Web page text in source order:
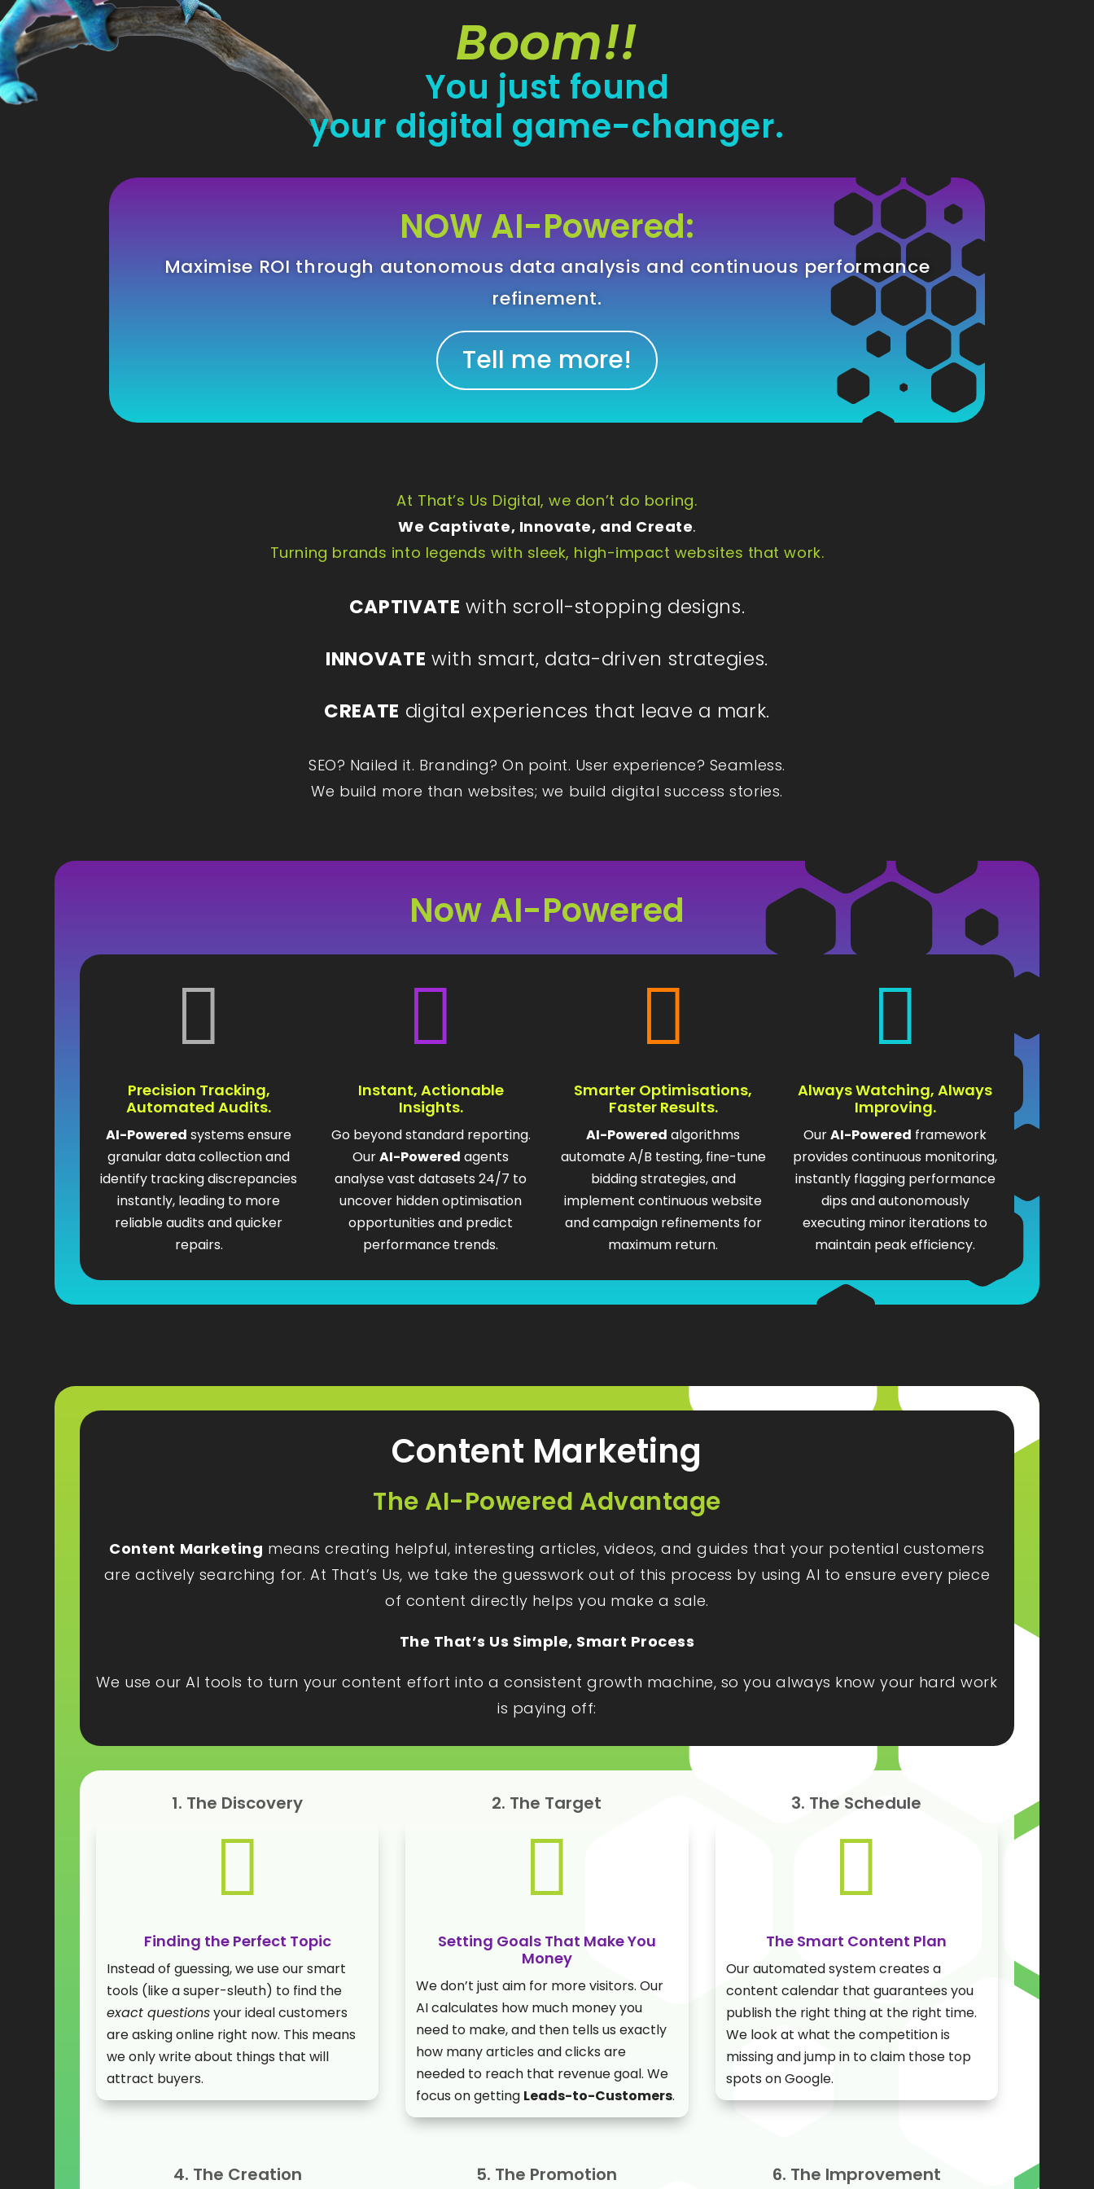
Boom!!
You just found
your digital game-changer.
NOW AI-Powered:
Maximise ROI through autonomous data analysis and continuous performance
refinement.
Tell me more!
At That’s Us Digital, we don’t do boring.
We Captivate, Innovate, and Create.
Turning brands into legends with sleek, high-impact websites that work.
CAPTIVATE with scroll-stopping designs.
INNOVATE with smart, data-driven strategies.
CREATE digital experiences that leave a mark.
SEO? Nailed it. Branding? On point. User experience? Seamless.
We build more than websites; we build digital success stories.
Now AI-Powered

Precision Tracking,
Automated Audits.
AI-Powered systems ensure
granular data collection and
identify tracking discrepancies
instantly, leading to more
reliable audits and quicker
repairs.

Instant, Actionable
Insights.
Go beyond standard reporting.
OurAI-Powered agents
analyse vast datasets 24/7 to
uncover hidden optimisation
opportunities and predict
performance trends.

Smarter Optimisations,
Faster Results.
AI-Powered algorithms
automate A/B testing, fine-tune
bidding strategies, and
implement continuous website
and campaign refinements for
maximum return.

Always Watching, Always
Improving.
OurAI-Powered framework
provides continuous monitoring,
instantly flagging performance
dips and autonomously
executing minor iterations to
maintain peak efficiency.
Content Marketing
The AI-Powered Advantage
Content Marketing means creating helpful, interesting articles, videos, and guides that your potential customers
are actively searching for. At That’s Us, we take the guesswork out of this process by using AI to ensure every piece
of content directly helps you make a sale.
The That’s Us Simple, Smart Process
We use our AI tools to turn your content effort into a consistent growth machine, so you always know your hard work
is paying off:
1. The Discovery

Finding the Perfect Topic
Instead of guessing, we use our smart
tools (like a super-sleuth) to find the
exact questionsyour ideal customers
are asking online right now. This means
we only write about things that will
attract buyers.
2. The Target

Setting Goals That Make You
Money
We don’t just aim for more visitors. Our
AI calculates how much money you
need to make, and then tells us exactly
how many articles and clicks are
needed to reach that revenue goal. We
focus on getting Leads-to-Customers.
3. The Schedule

The Smart Content Plan
Our automated system creates a
content calendar that guarantees you
publish the right thing at the right time.
We look at what the competition is
missing and jump in to claim those top
spots on Google.
4. The Creation 5. The Promotion 6. The Improvement